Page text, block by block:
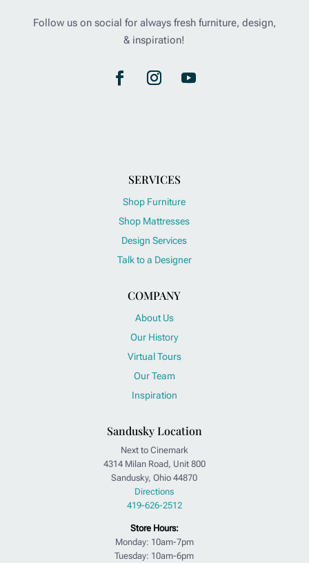
Follow us on social for always fresh furniture, design,
& inspiration!
SERVICES
Shop Furniture
Shop Mattresses
Design Services
Talk to a Designer
COMPANY
About Us
Our History
Virtual Tours
Our Team
Inspiration
Sandusky Location
Next to Cinemark
4314 Milan Road, Unit 800
Sandusky, Ohio 44870
Directions
419-626-2512
Store Hours:
Monday: 10am-7pm
Tuesday: 10am-6pm